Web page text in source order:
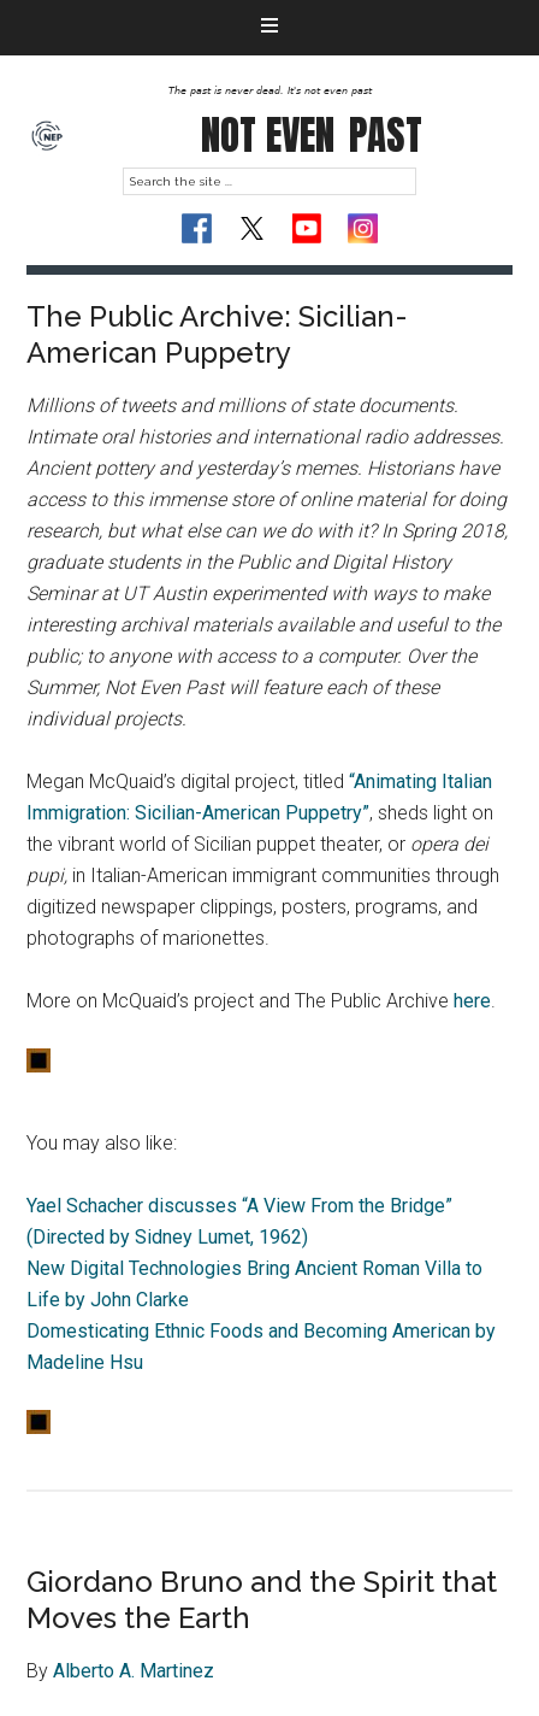
The past is never dead. It's not even past
NOT EVEN PAST
The Public Archive: Sicilian-
American Puppetry
Millions of tweets and millions of state documents.
Intimate oral histories and international radio addresses.
Ancient pottery and yesterday’s memes. Historians have
access to this immense store of online material for doing
research, but what else can we do with it? In Spring 2018,
graduate students in the Public and Digital History
Seminar at UT Austin experimented with ways to make
interesting archival materials available and useful to the
public; to anyone with access to a computer. Over the
Summer, Not Even Past will feature each of these
individual projects.
Megan McQuaid’s digital project, titled“Animating Italian
Immigration: Sicilian-American Puppetry”, sheds light on
the vibrant world of Sicilian puppet theater, or opera dei
pupi, in Italian-American immigrant communities through
digitized newspaper clippings, posters, programs, and
photographs of marionettes.
More on McQuaid’s project and The Public Archivehere.
You may also like:
Yael Schacher discusses “A View From the Bridge”
(Directed by Sidney Lumet, 1962)
New Digital Technologies Bring Ancient Roman Villa to
Life by John Clarke
Domesticating Ethnic Foods and Becoming American by
Madeline Hsu
Giordano Bruno and the Spirit that
Moves the Earth
ByAlberto A. Martinez